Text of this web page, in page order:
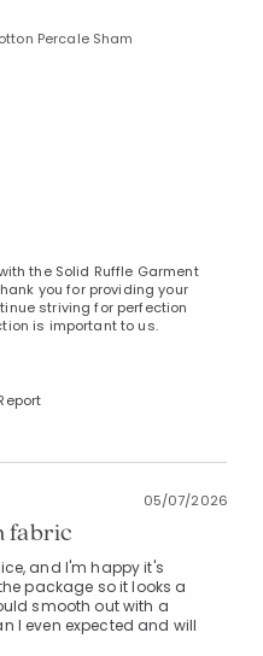
Percale Sham
the Solid Ruffle Garment
you for providing your
striving for perfection
is important to us.
05/07/2026
fabric
and I'm happy it's
package so it looks a
smooth out with a
I even expected and will